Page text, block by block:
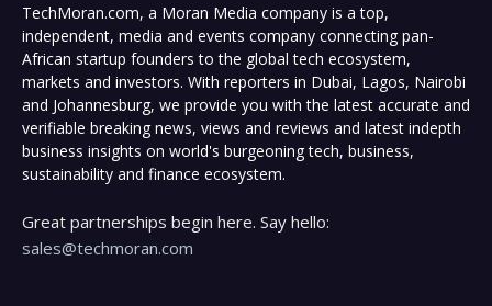
TechMoran.com, a Moran Media company is a top,
independent, media and events company connecting pan-
African startup founders to the global tech ecosystem,
markets and investors. With reporters in Dubai, Lagos, Nairobi
and Johannesburg, we provide you with the latest accurate and
verifiable breaking news, views and reviews and latest indepth
business insights on world's burgeoning tech, business,
sustainability and finance ecosystem.
Great partnerships begin here. Say hello:
sales@techmoran.com